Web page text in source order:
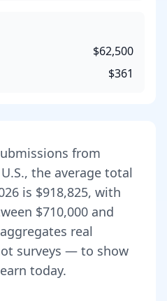
$62,500
$361
from
the average total
is $918,825, with
$710,000 and
real
surveys — to show
today.